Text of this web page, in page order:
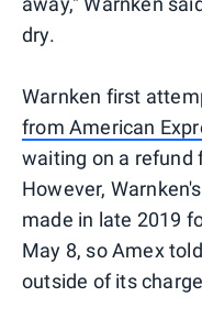
dry.
Warnken first
from American
waiting on a refund
However,
made in late 2019
May 8, so Amex
outside of its